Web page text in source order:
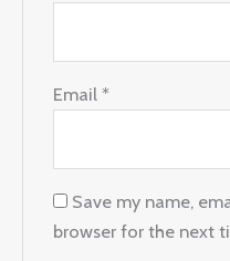
Email*
Save my name,
browser for the next